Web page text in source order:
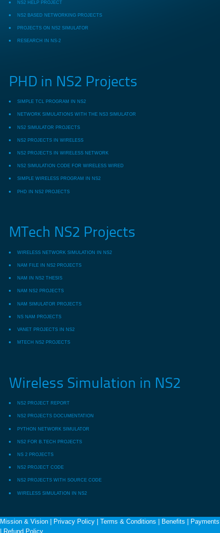
NS2 HELP PROJECT
NS2 BASED NETWORKING PROJECTS
PROJECTS ON NS2 SIMULATOR
RESEARCH IN NS-2
PHD in NS2 Projects
SIMPLE TCL PROGRAM IN NS2
NETWORK SIMULATIONS WITH THE NS3 SIMULATOR
NS2 SIMULATOR PROJECTS
NS2 PROJECTS IN WIRELESS
NS2 PROJECTS IN WIRELESS NETWORK
NS2 SIMULATION CODE FOR WIRELESS WIRED
SIMPLE WIRELESS PROGRAM IN NS2
PHD IN NS2 PROJECTS
MTech NS2 Projects
WIRELESS NETWORK SIMULATION IN NS2
NAM FILE IN NS2 PROJECTS
NAM IN NS2 THESIS
NAM NS2 PROJECTS
NAM SIMULATOR PROJECTS
NS NAM PROJECTS
VANET PROJECTS IN NS2
MTECH NS2 PROJECTS
Wireless Simulation in NS2
NS2 PROJECT REPORT
NS2 PROJECTS DOCUMENTATION
PYTHON NETWORK SIMULATOR
NS2 FOR B.TECH PROJECTS
NS 2 PROJECTS
NS2 PROJECT CODE
NS2 PROJECTS WITH SOURCE CODE
WIRELESS SIMULATION IN NS2
Mission & Vision Privacy Policy Terms & Conditions Benefits
Payments
Refund Policy